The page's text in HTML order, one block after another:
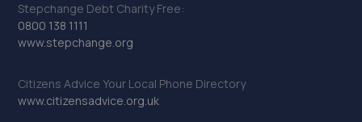
Stepchange Debt Charity Free:
0800 138 1111
www.stepchange.org
Citizens Advice Your Local Phone Directory
www.citizensadvice.org.uk